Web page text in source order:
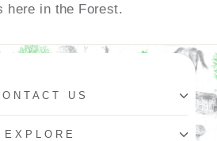
here in the Forest.
US
EXPLORE